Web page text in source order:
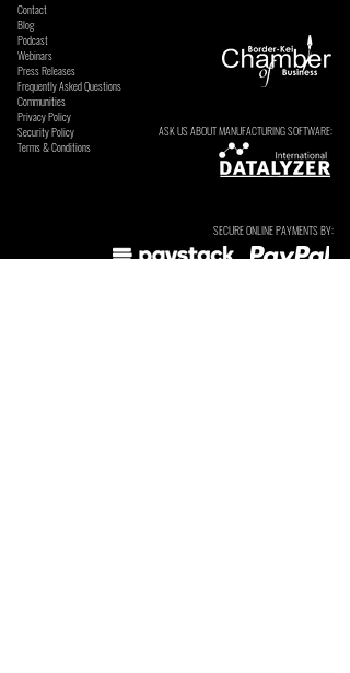
Contact
Blog
Podcast
Webinars
Press Releases
Frequently Asked Questions
Communities
Privacy Policy
Security Policy
Terms & Conditions
ASK US ABOUT MANUFACTURING SOFTWARE:
SECURE ONLINE PAYMENTS BY: